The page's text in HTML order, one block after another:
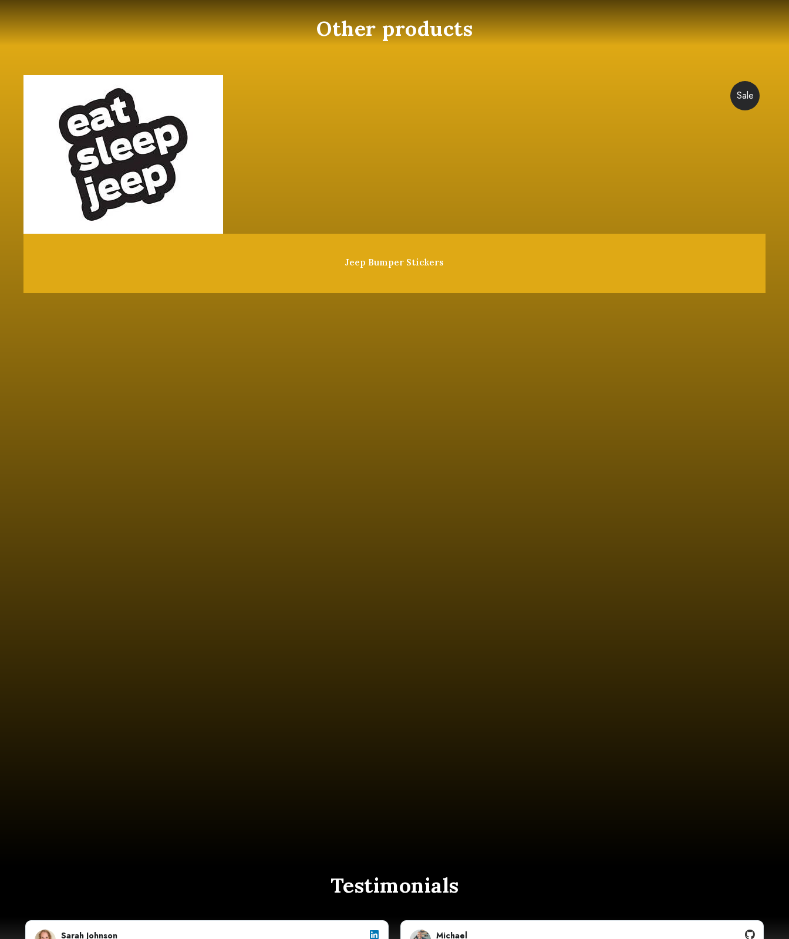
Other products
Sale
Jeep Bumper Stickers
Testimonials
Sarah Johnson Michael